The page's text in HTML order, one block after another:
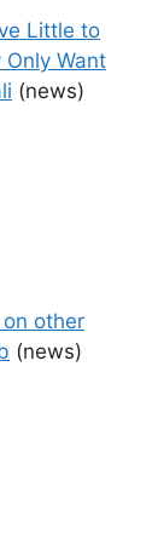
Little to
Want
(news)
other
(news)